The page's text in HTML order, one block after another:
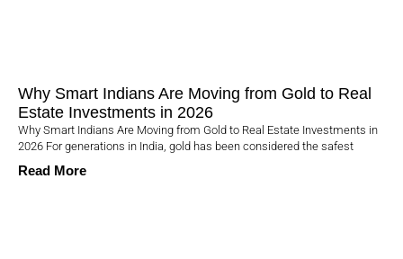
Why Smart Indians Are Moving from Gold to Real
Estate Investments in 2026
Why Smart Indians Are Moving from Gold to Real Estate Investments in
2026 For generations in India, gold has been considered the safest
Read More